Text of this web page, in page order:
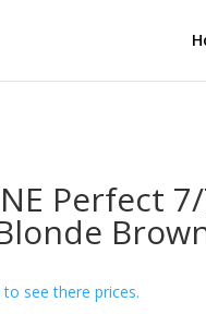
Perfect
see there prices.